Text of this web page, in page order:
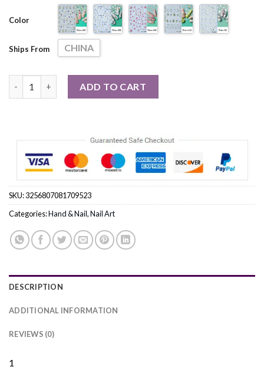
was:
$ 27.96.
is:
$ 13.95.
Color
Ships From CHINA
ADD TO CART
SKU:3256807081709523
Categories:Hand & Nail,Nail Art
DESCRIPTION
ADDITIONAL INFORMATION
REVIEWS (0)
1